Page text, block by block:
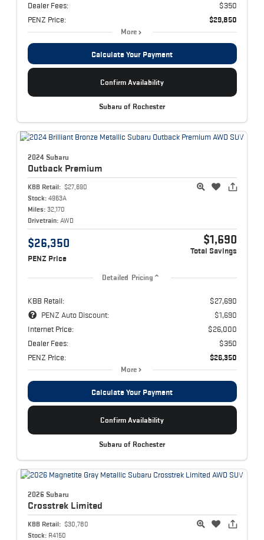
Dealer Fees:
$350
PENZ Price:
$29,850
More
Calculate Your Payment
Confirm Availability
Subaru of Rochester
2024 Subaru
Outback Premium
KBB Retail: $27,690
Stock: 4963A
Miles: 32,170
Drivetrain: AWD
$26,350
PENZ Price
$1,690
Total Savings
Detailed Pricing
KBB Retail:
$27,690
PENZ Auto Discount:
$1,690
Internet Price:
$26,000
Dealer Fees:
$350
PENZ Price:
$26,350
More
Calculate Your Payment
Confirm Availability
Subaru of Rochester
2026 Subaru
Crosstrek Limited
KBB Retail: $30,780
Stock: R4150